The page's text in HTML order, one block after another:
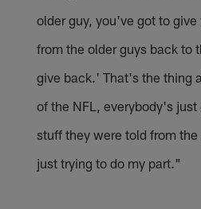
older guy, you've got to
from the older guys back to
give back.' That's the thing
of the NFL, everybody's
stuff they were told from the
just trying to do my part."